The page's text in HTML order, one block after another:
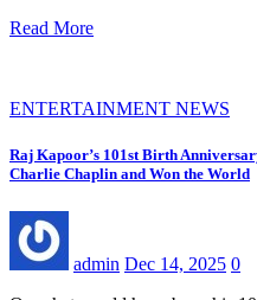
Read More
ENTERTAINMENT NEWS
Raj Kapoor’s 101st Birth
Charlie Chaplin and Won the World
admin Dec 14, 2025 0